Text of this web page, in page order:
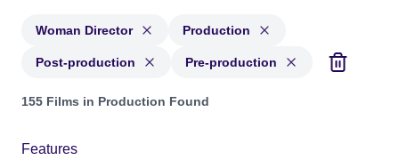
Woman Director Production
Post-production Pre-production
Projects in genres: Woman Director and with status:
155 Films in Production Found
Features